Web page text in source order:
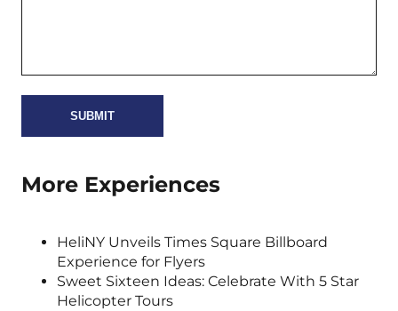
More Experiences
HeliNY Unveils Times Square Billboard
Experience for Flyers
Sweet Sixteen Ideas: Celebrate With 5 Star
Helicopter Tours